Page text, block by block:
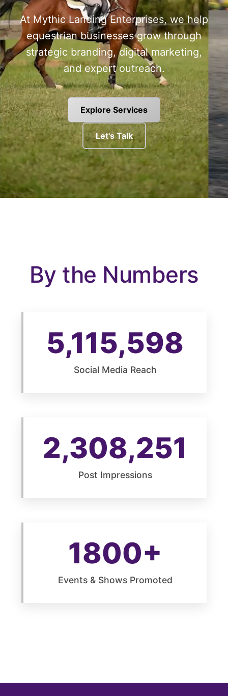
At Mythic Landing Enterprises, we help
equestrian businesses grow through
strategic branding, digital marketing,
and expert outreach.
Explore Services
Let's Talk
By the Numbers
5,115,599
Social Media Reach
2,308,251
Post Impressions
1800+
Events & Shows Promoted